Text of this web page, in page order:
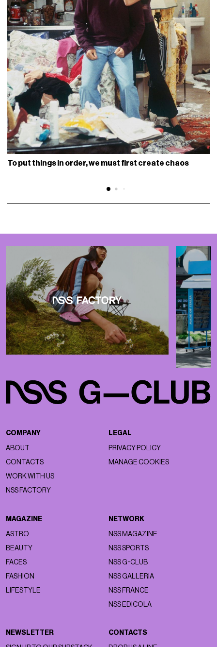
To put things in order, we must first create chaos
COMPANY
ABOUT
CONTACTS
WORK WITH US
NSS FACTORY
LEGAL
PRIVACY POLICY
MANAGE COOKIES
MAGAZINE
ASTRO
BEAUTY
FACES
FASHION
LIFESTYLE
NETWORK
NSS MAGAZINE
NSS SPORTS
NSS G-CLUB
NSS GALLERIA
NSS FRANCE
NSS EDICOLA
NEWSLETTER CONTACTS